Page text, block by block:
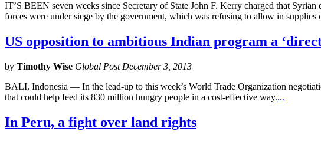
IT’S BEEN seven weeks since Secretary of State John F. Kerry charged that
forces were under siege by the government, which was refusing to allow in supplies
US opposition to ambitious Indian program a
by Timothy Wise Global Post December 3, 2013
BALI, Indonesia — In the lead-up to this week’s World Trade Organization
that could help feed its 830 million hungry people in a cost-effective way....
In Peru, a fight over land rights